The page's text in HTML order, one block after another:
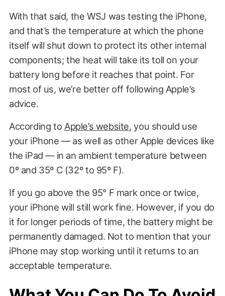
With that said, the WSJ was testing the iPhone,
and that’s the temperature at which the phone
itself will shut down to protect its other internal
components; the heat will take its toll on your
battery long before it reaches that point. For
most of us, we’re better off following Apple’s
advice.
According to Apple’s website, you should use
your iPhone — as well as other Apple devices like
the iPad — in an ambient temperature between
0º and 35º C (32º to 95º F).
If you go above the 95° F mark once or twice,
your iPhone will still work fine. However, if you do
it for longer periods of time, the battery might be
permanently damaged. Not to mention that your
iPhone may stop working until it returns to an
acceptable temperature.